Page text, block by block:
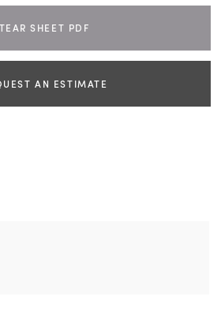
TEAR SHEET PDF
AN ESTIMATE